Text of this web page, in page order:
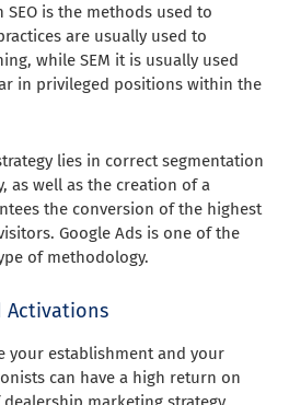
is the methods used to
are usually used to
while SEM it is usually used
in privileged positions within the
lies in correct segmentation
as well as the creation of a
the conversion of the highest
Google Ads is one of the
of methodology.
Activations
your establishment and your
can have a high return on